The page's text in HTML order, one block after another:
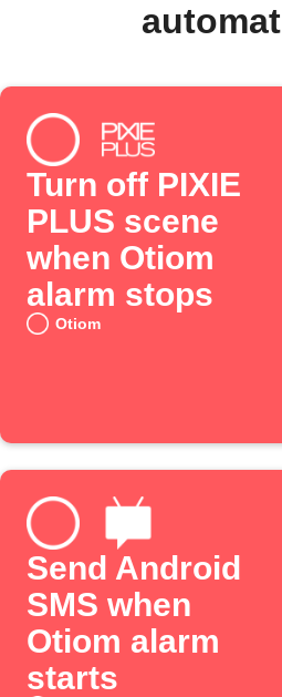
Turn off PIXIE
PLUS scene
when Otiom
alarm stops
Otiom
Send Android
SMS when
Otiom alarm
starts